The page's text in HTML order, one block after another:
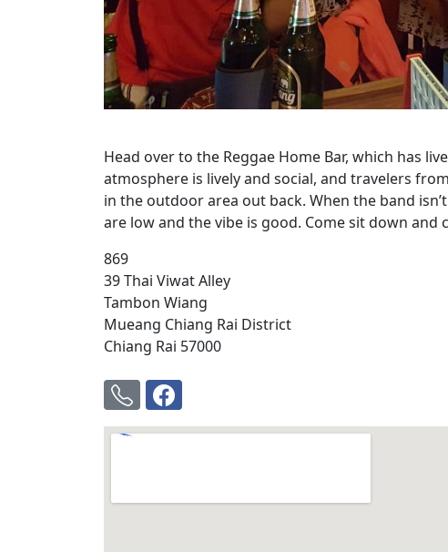
Head over to the Reggae Home Bar, which has
atmosphere is lively and social, and travelers
in the outdoor area out back. When the band
are low and the vibe is good. Come sit down and
869
39 Thai Viwat Alley
Tambon Wiang
Mueang Chiang Rai District
Chiang Rai 57000